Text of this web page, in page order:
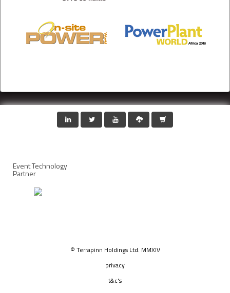
Event Technology
Partner
© Terrapinn Holdings Ltd. MMXIV
privacy
t&c's